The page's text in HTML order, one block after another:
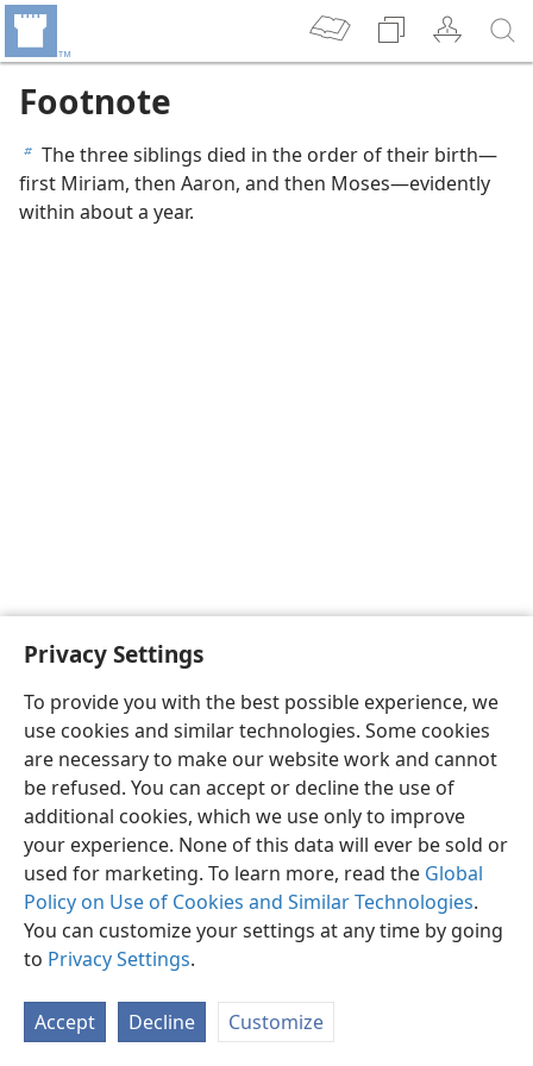
Privacy Settings
To provide you with the best possible experience, we
use cookies and similar technologies. Some cookies
are necessary to make our website work and cannot
be refused. You can accept or decline the use of
additional cookies, which we use only to improve
your experience. None of this data will ever be sold or
used for marketing. To learn more, read the Global
Policy on Use of Cookies and Similar Technologies.
You can customize your settings at any time by going
to Privacy Settings.
Accept Decline Customize
Footnote
b The three siblings died in the order of their birth—
first Miriam, then Aaron, and then Moses—evidently
within about a year.
English Preferences
Copyright© 2026 Watch Tower Bible and Tract Society of Pennsylvania
Privacy Settings